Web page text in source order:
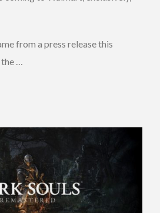
from a press release this
…